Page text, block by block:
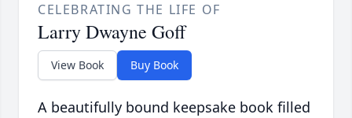
CELEBRATING THE LIFE OF
Larry Dwayne Goff
View Book Buy Book
A beautifully bound keepsake book filled